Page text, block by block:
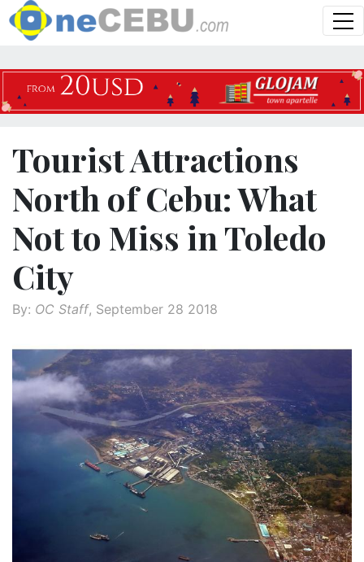
Tourist Attractions
North of Cebu: What
Not to Miss in Toledo
City
By: OC Staff, September 28 2018